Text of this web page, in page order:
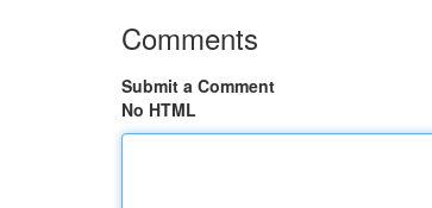
Comments
Submit a Comment
No HTML